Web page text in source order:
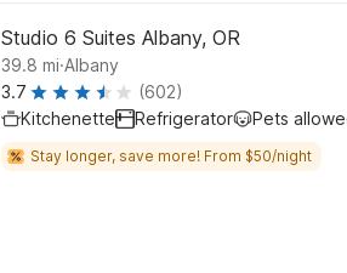
Studio 6 Suites Albany, OR
39.8 mi.Albany
3.7
(602)
Kitchenette
Refrigerator Pets
Stay longer, save more! From $50/night